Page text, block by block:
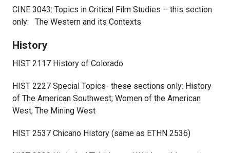
CINE 3043: Topics in Critical Film Studies – this section
only: The Western and its Contexts
History
HIST 2117 History of Colorado
HIST 2227 Special Topics- these sections only: History
of The American Southwest; Women of the American
West; The Mining West
HIST 2537 Chicano History (same as ETHN 2536)